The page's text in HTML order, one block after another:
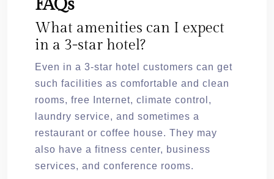
FAQs
What amenities can I expect
in a 3-star hotel?
Even in a 3-star hotel customers can get
such facilities as comfortable and clean
rooms, free Internet, climate control,
laundry service, and sometimes a
restaurant or coffee house. They may
also have a fitness center, business
services, and conference rooms.